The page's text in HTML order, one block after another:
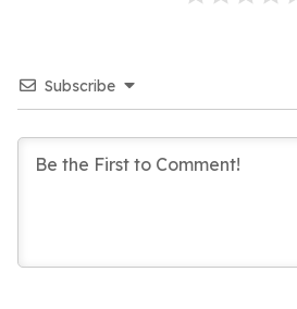
Subscribe